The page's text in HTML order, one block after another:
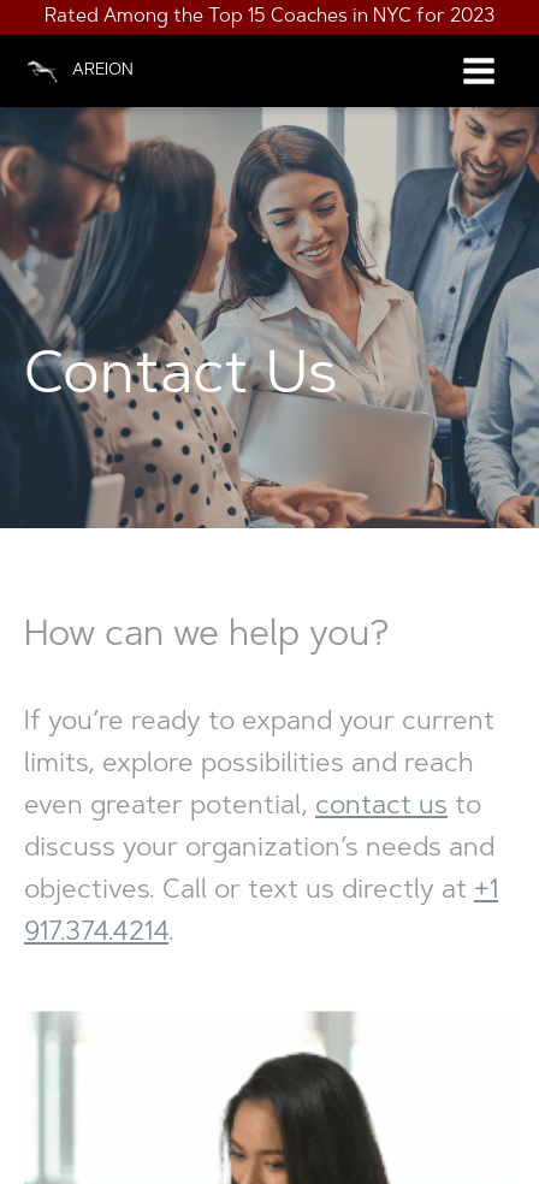
Rated Among the Top 15 Coaches in NYC for 2023
AREION
Contact Us
How can we help you?
If you’re ready to expand your current
limits, explore possibilities and reach
even greater potential, contact us to
discuss your organization’s needs and
objectives. Call or text us directly at +1
917.374.4214.